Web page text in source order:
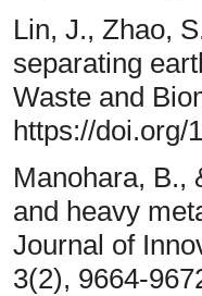
Lin, J., Zhao,
separating
Waste and
https://doi.org/
Manohara, B.,
and heavy
Journal of
3(2), 9664-